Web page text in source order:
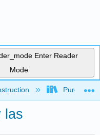
Enter Reader
Mode
hierarchy Purgatory
las